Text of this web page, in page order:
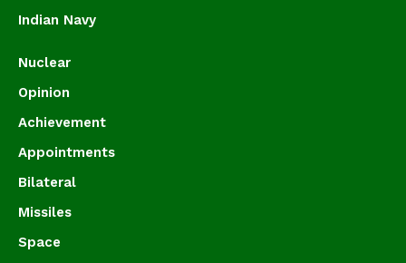
Indian Navy
Nuclear
Opinion
Achievement
Appointments
Bilateral
Missiles
Space